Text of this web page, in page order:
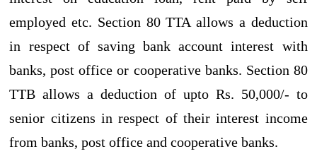
employed etc. Section 80 TTA allows a deduction
in respect of saving bank account interest with
banks, post office or cooperative banks. Section 80
TTB allows a deduction of upto Rs. 50,000/- to
senior citizens in respect of their interest income
from banks, post office and cooperative banks.